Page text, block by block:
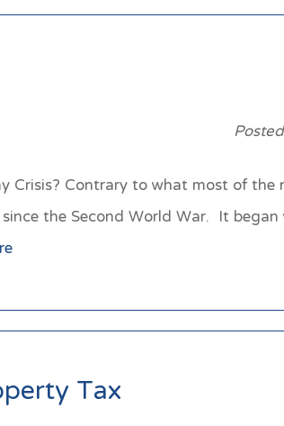
Contrary to what most of
the Second World War. It
Tax